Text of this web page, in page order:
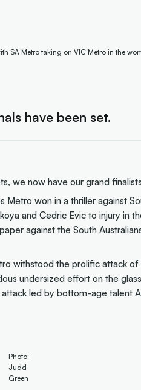
SA Metro taking on VIC Metro in the
have been set.
we now have our grand
Metro won in a thriller against
and Cedric Evic to injury in
against the South
withstood the prolific attack
undersized effort on the
led by bottom-age talent
Photo:
Judd
Green